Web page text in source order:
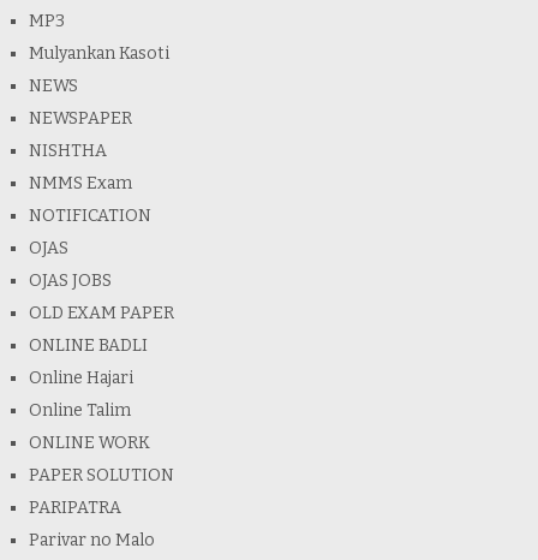
MP3
Mulyankan Kasoti
NEWS
NEWSPAPER
NISHTHA
NMMS Exam
NOTIFICATION
OJAS
OJAS JOBS
OLD EXAM PAPER
ONLINE BADLI
Online Hajari
Online Talim
ONLINE WORK
PAPER SOLUTION
PARIPATRA
Parivar no Malo